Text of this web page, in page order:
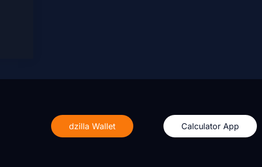
dzilla Wallet Calculator App